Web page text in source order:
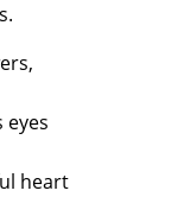
eyes
heart